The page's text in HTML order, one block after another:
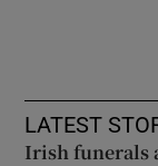
LATEST
Irish funerals